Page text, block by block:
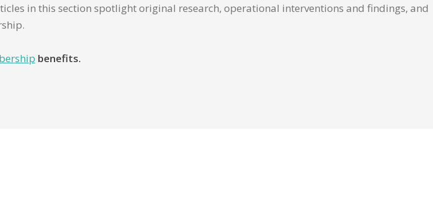
in this section spotlight original research, operational interventions and findings, and
benefits.